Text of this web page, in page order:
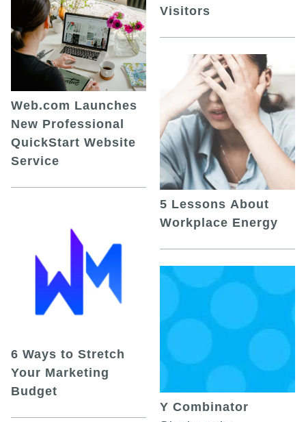
Web.com Launches
New Professional
QuickStart Website
Service
6 Ways to Stretch
Your Marketing
Budget
Visitors
5 Lessons About
Workplace Energy
Y Combinator